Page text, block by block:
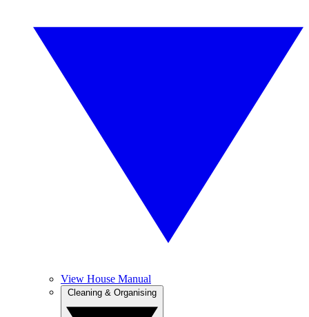
View House Manual